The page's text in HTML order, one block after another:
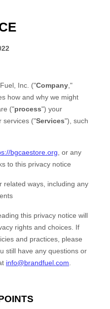
Inc. ("Company ,"
how and why we might
("process") your
services ("Services"), such
bgcaestore.org , or any
to this privacy notice
related ways, including any
this privacy notice will
rights and choices. If
and practices, please
still have any questions or
info@brandfuel.com